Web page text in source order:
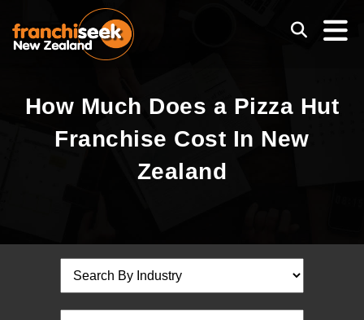
How Much Does a Pizza Hut
Franchise Cost In New
Zealand